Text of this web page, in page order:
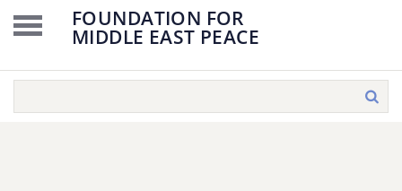
FOUNDATION FOR
MIDDLE EAST PEACE